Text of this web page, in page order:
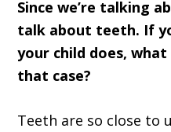
Since we’re talking
talk about teeth. If
your child does,
that case?
Teeth are so close to